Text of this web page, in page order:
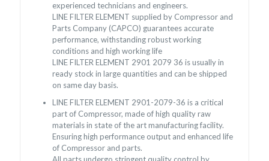
experienced technicians and engineers.
LINE FILTER ELEMENT supplied by Compressor and
Parts Company (CAPCO) guarantees accurate
performance, withstanding robust working
conditions and high working life
LINE FILTER ELEMENT 2901 2079 36 is usually in
ready stock in large quantities and can be shipped
on same day basis.
LINE FILTER ELEMENT 2901-2079-36 is a critical
part of Compressor, made of high quality raw
materials in state of the art manufacturing facility.
Ensuring high performance output and enhanced life
of Compressor and parts.